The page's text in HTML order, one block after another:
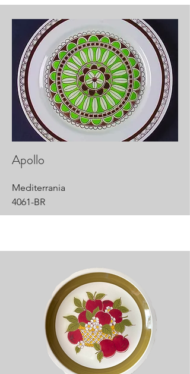
Apollo
Mediterrania
4061-BR